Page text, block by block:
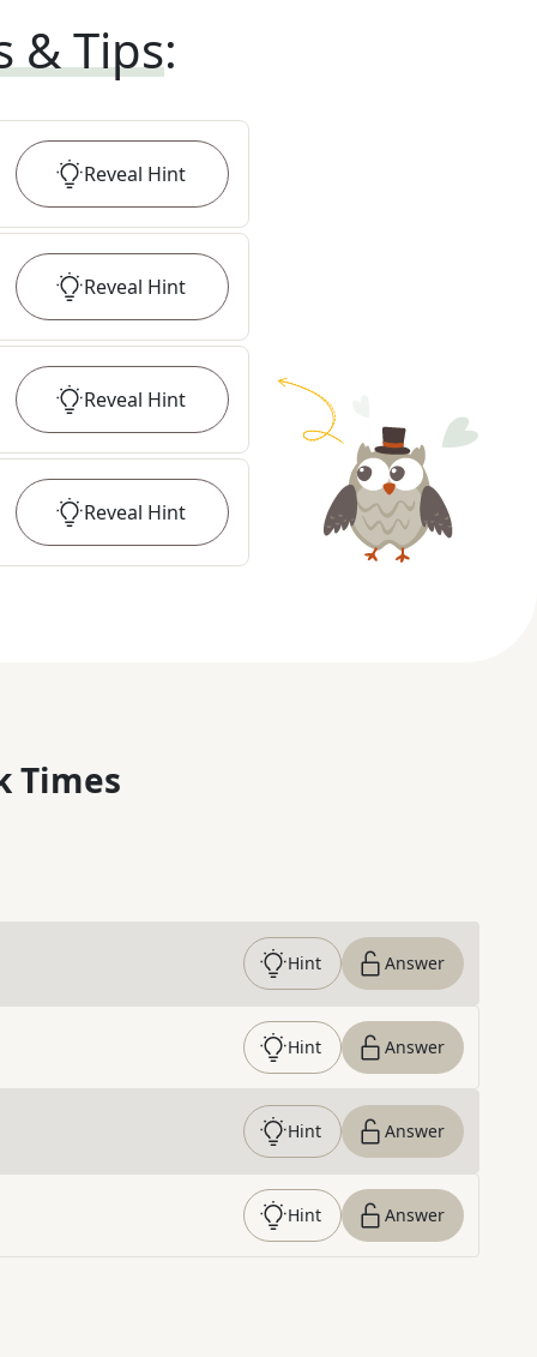
& Tips:
Reveal Hint
Reveal Hint
Reveal Hint
Reveal Hint
Times
Hint Answer
Hint Answer
Hint Answer
Hint Answer